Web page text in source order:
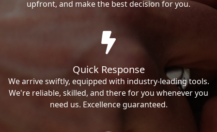
upfront, and make the best decision for you.
Quick Response
We arrive swiftly, equipped with industry-leading tools.
We're reliable, skilled, and there for you whenever you
need us. Excellence guaranteed.